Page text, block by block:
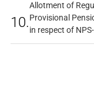
10.
Allotment of
Provisional
in respect of